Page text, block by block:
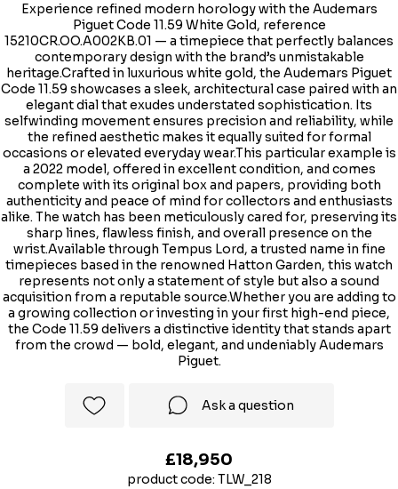
Experience refined modern horology with the Audemars
Piguet Code 11.59 White Gold, reference
15210CR.OO.A002KB.01 — a timepiece that perfectly balances
contemporary design with the brand’s unmistakable
heritage.Crafted in luxurious white gold, the Audemars Piguet
Code 11.59 showcases a sleek, architectural case paired with an
elegant dial that exudes understated sophistication. Its
selfwinding movement ensures precision and reliability, while
the refined aesthetic makes it equally suited for formal
occasions or elevated everyday wear.This particular example is
a 2022 model, offered in excellent condition, and comes
complete with its original box and papers, providing both
authenticity and peace of mind for collectors and enthusiasts
alike. The watch has been meticulously cared for, preserving its
sharp lines, flawless finish, and overall presence on the
wrist.Available through Tempus Lord, a trusted name in fine
timepieces based in the renowned Hatton Garden, this watch
represents not only a statement of style but also a sound
acquisition from a reputable source.Whether you are adding to
a growing collection or investing in your first high-end piece,
the Code 11.59 delivers a distinctive identity that stands apart
from the crowd — bold, elegant, and undeniably Audemars
Piguet.
Ask a question
£18,950
product code: TLW_218